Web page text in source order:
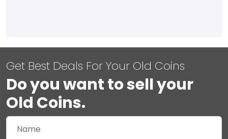
Get Best Deals For Your Old Coins
Do you want to sell your
Old Coins.